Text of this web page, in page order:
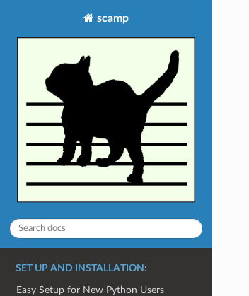
scamp
SET UP AND INSTALLATION:
Easy Setup for New Python Users